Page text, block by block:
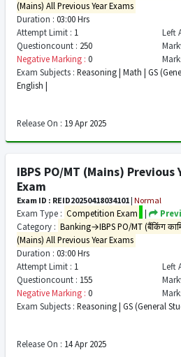
(Mains) All Previous Year Exams
Duration : 03:00 Hrs
Attempt Limit : 1 Left
Questioncount : 250
Negative Marking : 0
Exam Subjects : Reasoning | Math | GS
English |
Release On : 19 Apr 2025
IBPS PO/MT (Mains) Previous
Exam
Exam ID : REID20250418034101 | Normal
Exam Type : Competition Exam |
Category : Banking→IBPS PO/MT (बैंकिंग
(Mains) All Previous Year Exams
Duration : 03:00 Hrs
Attempt Limit : 1 Left
Questioncount : 155
Negative Marking : 0
Exam Subjects : Reasoning | GS (General
Release On : 14 Apr 2025